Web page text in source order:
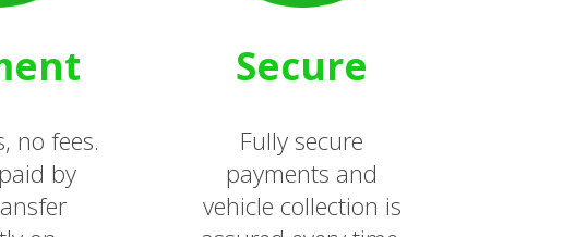
no fees.
by
Secure
Fully secure
payments and
vehicle collection is